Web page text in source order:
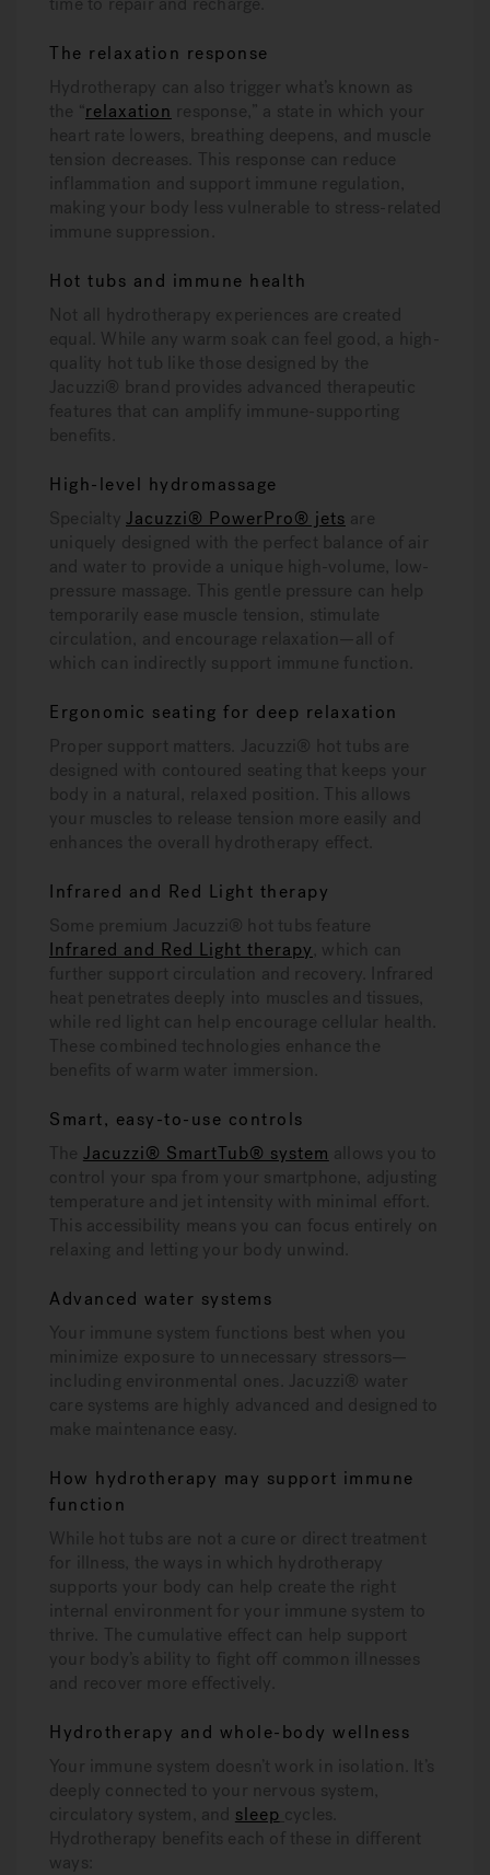
The relaxation response
Hydrotherapy can also trigger what’s known as
the “ relaxation response,” a state in which your
heart rate lowers, breathing deepens, and muscle
tension decreases. This response can reduce
inflammation and support immune regulation,
making your body less vulnerable to stress-related
immune suppression.
Hot tubs and immune health
Not all hydrotherapy experiences are created
equal. While any warm soak can feel good, a high-
quality hot tub like those designed by the
Jacuzzi® brand provides advanced therapeutic
features that can amplify immune-supporting
benefits.
High-level hydromassage
Specialty Jacuzzi® PowerPro® jets are
uniquely designed with the perfect balance of air
and water to provide a unique high-volume, low-
pressure massage. This gentle pressure can help
temporarily ease muscle tension, stimulate
circulation, and encourage relaxation—all of
which can indirectly support immune function.
Ergonomic seating for deep relaxation
Proper support matters. Jacuzzi® hot tubs are
designed with contoured seating that keeps your
body in a natural, relaxed position. This allows
your muscles to release tension more easily and
enhances the overall hydrotherapy effect.
Infrared and Red Light therapy
Some premium Jacuzzi® hot tubs feature
Infrared and Red Light therapy, which can
further support circulation and recovery. Infrared
heat penetrates deeply into muscles and tissues,
while red light can help encourage cellular health.
These combined technologies enhance the
benefits of warm water immersion.
Smart, easy-to-use controls
The Jacuzzi® SmartTub® system allows you to
control your spa from your smartphone, adjusting
temperature and jet intensity with minimal effort.
This accessibility means you can focus entirely on
relaxing and letting your body unwind.
Advanced water systems
Your immune system functions best when you
minimize exposure to unnecessary stressors—
including environmental ones. Jacuzzi® water
care systems are highly advanced and designed to
make maintenance easy.
How hydrotherapy may support immune
function
While hot tubs are not a cure or direct treatment
for illness, the ways in which hydrotherapy
supports your body can help create the right
internal environment for your immune system to
thrive. The cumulative effect can help support
your body’s ability to fight off common illnesses
and recover more effectively.
Hydrotherapy and whole-body wellness
Your immune system doesn’t work in isolation. It’s
deeply connected to your nervous system,
circulatory system, and sleep cycles.
Hydrotherapy benefits each of these in different
ways: